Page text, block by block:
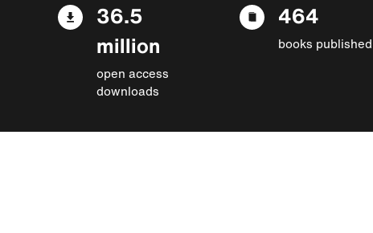
36.5
million
open access
downloads
464
books published